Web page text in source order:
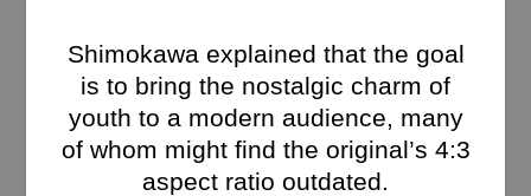
Shimokawa explained that the goal
is to bring the nostalgic charm of
youth to a modern audience, many
of whom might find the original’s 4:3
aspect ratio outdated.